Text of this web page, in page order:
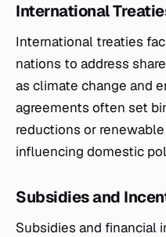
International
International treaties
nations to address
as climate change and
agreements often set
reductions or
influencing domestic
Subsidies and
Subsidies and financial